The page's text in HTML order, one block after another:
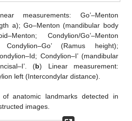
measurements: Go’–Menton
a); Go–Menton (mandibular body
Condylion/Go’–Menton
(Ramus height);
Condylion–I’ (mandibular
(b) Linear measurement:
left (Intercondylar distance).
of anatomic landmarks detected in
images.